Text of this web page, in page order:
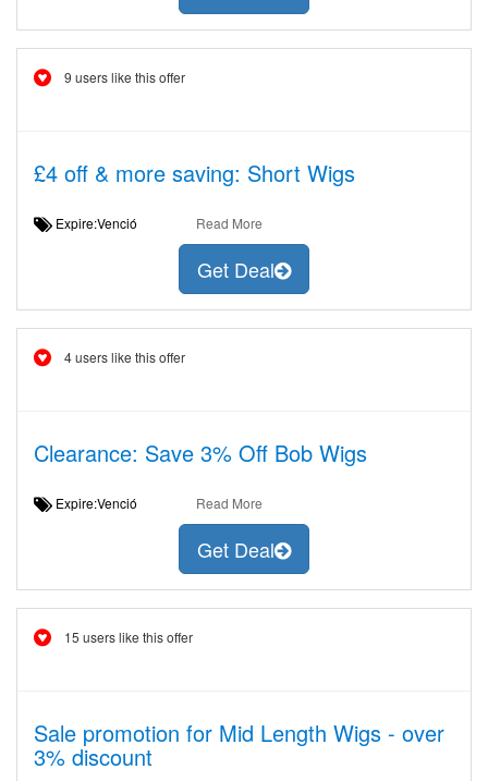
9 users like this offer
£4 off & more saving: Short Wigs
Expire:Venció Read More
Get Deal
4 users like this offer
Clearance: Save 3% Off Bob Wigs
Expire:Venció Read More
Get Deal
15 users like this offer
Sale promotion for Mid Length Wigs - over
3% discount